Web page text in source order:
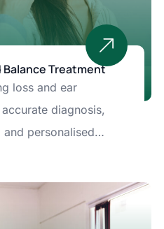
Balance Treatment
loss and ear
diagnosis,
personalised